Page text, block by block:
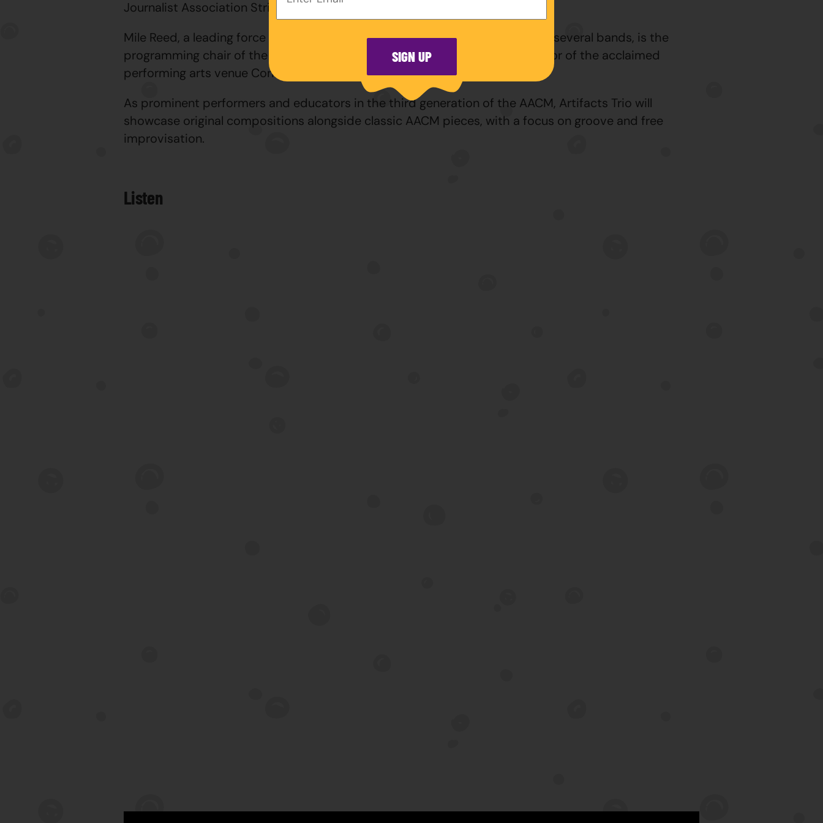
Journalist Association Strings Player of the Year for 2026.
Mile Reed, a leading force within Chicago’s diverse artistic community, leads several bands, is the
programming chair of the Chicago Jazz Festival, and is the owner and director of the acclaimed
performing arts venue Constellation.
As prominent performers and educators in the third generation of the AACM, Artifacts Trio will
showcase original compositions alongside classic AACM pieces, with a focus on groove and free
improvisation.
Listen
SIGN UP